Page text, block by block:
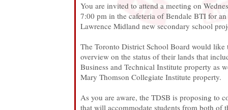
You are invited to attend a meeting on
7:00 pm in the cafeteria of Bendale BTI for
Lawrence Midland new secondary school
The Toronto District School Board would
overview on the status of their lands that
Business and Technical Institute property as
Mary Thomson Collegiate Institute property.
As you are aware, the TDSB is proposing to
that will accommodate students from both of